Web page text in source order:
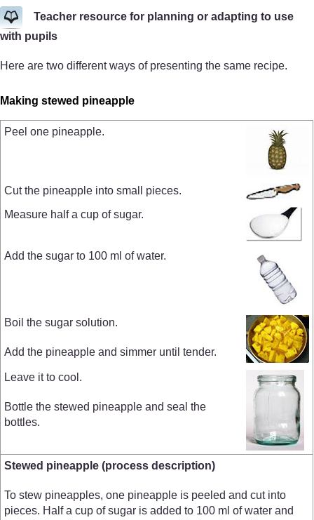
Teacher resource for planning or adapting to use
with pupils
Here are two different ways of presenting the same recipe.
Making stewed pineapple
Peel one pineapple.
Cut the pineapple into small pieces.
Measure half a cup of sugar.
Add the sugar to 100 ml of water.
Boil the sugar solution.
Add the pineapple and simmer until tender.
Leave it to cool.
Bottle the stewed pineapple and seal the
bottles.
Stewed pineapple (process description)
To stew pineapples, one pineapple is peeled and cut into
pieces. Half a cup of sugar is added to 100 ml of water and